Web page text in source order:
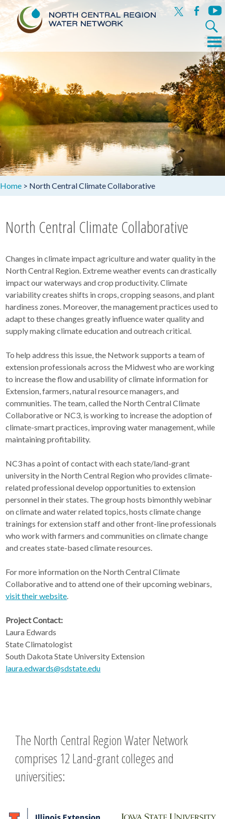
x facebook
Search
for:
to
Menu
Home > North Central Climate Collaborative
North Central Climate Collaborative
Changes in climate impact agriculture and water quality in the
North Central Region. Extreme weather events can drastically
impact our waterways and crop productivity. Climate
variability creates shifts in crops, cropping seasons, and plant
hardiness zones. Moreover, the management practices used to
adapt to these changes greatly influence water quality and
supply making climate education and outreach critical.
To help address this issue, the Network supports a team of
extension professionals across the Midwest who are working
to increase the flow and usability of climate information for
Extension, farmers, natural resource managers, and
communities. The team, called the North Central Climate
Collaborative or NC3, is working to increase the adoption of
climate-smart practices, improving water management, while
maintaining profitability.
NC3 has a point of contact with each state/land-grant
university in the North Central Region who provides climate-
related professional develop opportunities to extension
personnel in their states. The group hosts bimonthly webinar
on climate and water related topics, hosts climate change
trainings for extension staff and other front-line professionals
who work with farmers and communities on climate change
and creates state-based climate resources.
For more information on the North Central Climate
Collaborative and to attend one of their upcoming webinars,
visit their website.
Project Contact:
Laura Edwards
State Climatologist
South Dakota State University Extension
laura.edwards@sdstate.edu
The North Central Region Water Network
comprises 12 Land-grant colleges and
universities: